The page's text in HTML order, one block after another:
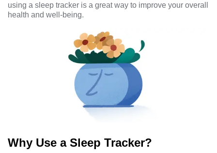
using a sleep tracker is a great way to improve your overall
health and well-being.
Why Use a Sleep Tracker?